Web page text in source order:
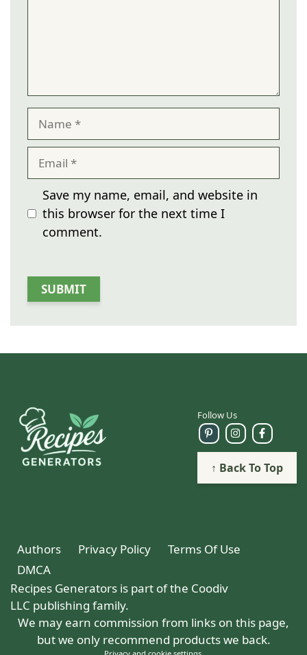
Name
Email
Save my name, email, and website in
this browser for the next time I
comment.
Follow Us
↑ Back To Top
Authors Privacy Policy
Terms Of Use
DMCA
Recipes Generators is part of the Coodiv
LLC publishing family.
We may earn commission from links on this page,
but we only recommend products we back.